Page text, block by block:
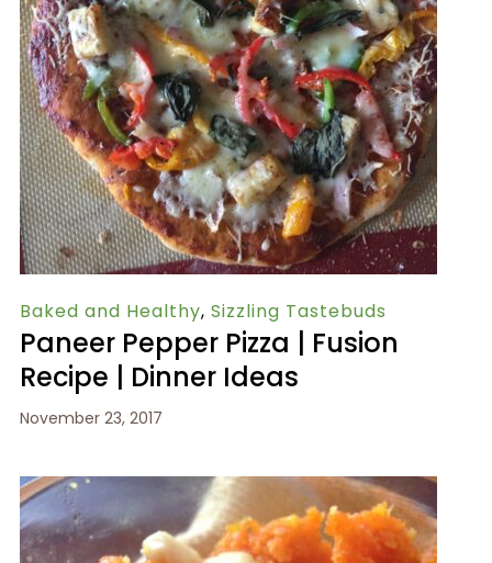
Baked and Healthy, Sizzling Tastebuds
Paneer Pepper Pizza | Fusion
Recipe | Dinner Ideas
November 23, 2017